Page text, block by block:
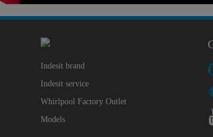
Indesit brand
Indesit service
Whirlpool Factory Outlet
Models